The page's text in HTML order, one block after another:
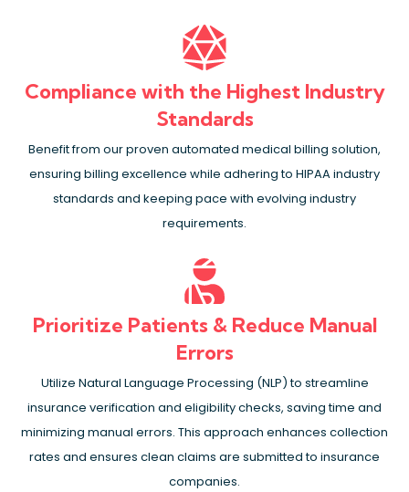
Compliance with the Highest Industry
Standards
Benefit from our proven automated medical billing solution,
ensuring billing excellence while adhering to HIPAA industry
standards and keeping pace with evolving industry
requirements.
Prioritize Patients & Reduce Manual
Errors
Utilize Natural Language Processing (NLP) to streamline
insurance verification and eligibility checks, saving time and
minimizing manual errors. This approach enhances collection
rates and ensures clean claims are submitted to insurance
companies.